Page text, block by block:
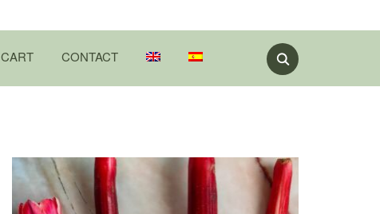
CART CONTACT